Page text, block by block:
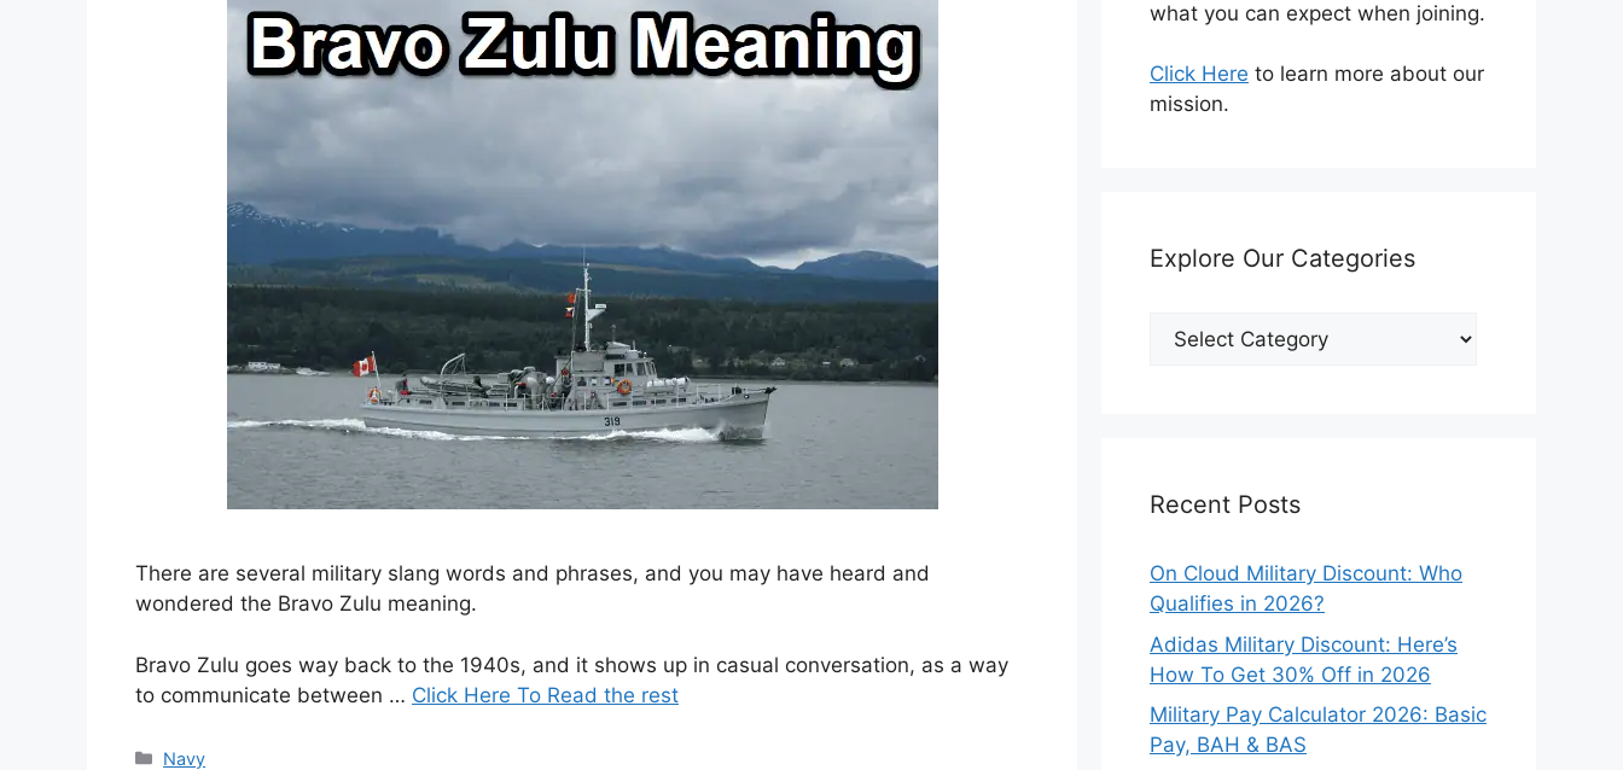
There are several military slang words and phrases, and you may have heard and
wondered the Bravo Zulu meaning.
Bravo Zulu goes way back to the 1940s, and it shows up in casual conversation, as a way
to communicate between … Click Here To Read the rest
Categories
Navy
what you can expect when joining.
Click Here to learn more about our
mission.
Explore Our Categories
Explore
Recent Posts
On Cloud Military Discount: Who
Qualifies in 2026?
Adidas Military Discount: Here’s
How To Get 30% Off in 2026
Military Pay Calculator 2026: Basic
Pay, BAH & BAS